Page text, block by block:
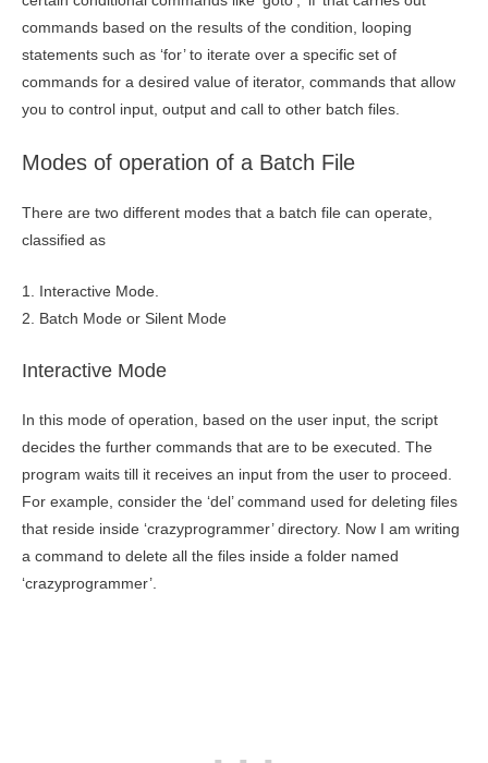
commands based on the results of the condition, looping
statements such as ‘for’ to iterate over a specific set of
commands for a desired value of iterator, commands that allow
you to control input, output and call to other batch files.
Modes of operation of a Batch File
There are two different modes that a batch file can operate,
classified as
1. Interactive Mode.
2. Batch Mode or Silent Mode
Interactive Mode
In this mode of operation, based on the user input, the script
decides the further commands that are to be executed. The
program waits till it receives an input from the user to proceed.
For example, consider the ‘del’ command used for deleting files
that reside inside ‘crazyprogrammer’ directory. Now I am writing
a command to delete all the files inside a folder named
‘crazyprogrammer’.